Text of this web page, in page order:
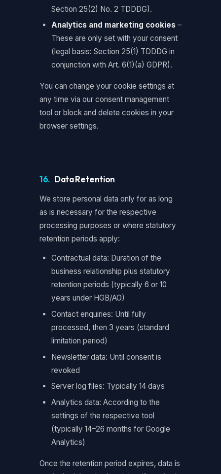
Section 25(2) No. 2 TDDDG).
Analytics and marketing cookies –
These are only set with your consent
(legal basis: Section 25(1) TDDDG in
conjunction with Art. 6(1)(a) GDPR).
You can change your cookie settings at
any time via our consent management
tool or block and delete cookies in your
browser settings.
16. Data Retention
We store personal data only for as long
as is necessary for the respective
processing purposes or where statutory
retention periods apply:
Contractual data: Duration of the
business relationship plus statutory
retention periods (typically 6 or 10
years under HGB/AO)
Contact enquiries: Until fully
processed, then 3 years (standard
limitation period)
Newsletter data: Until consent is
revoked
Server log files: Typically 14 days
Analytics data: According to the
settings of the respective tool
(typically 14–26 months for Google
Analytics)
Once the retention period expires, data is